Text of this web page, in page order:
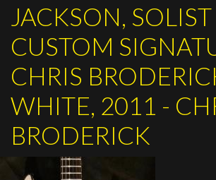
JACKSON,
CUSTOM
CHRIS
WHITE, 2011 -
BRODERICK